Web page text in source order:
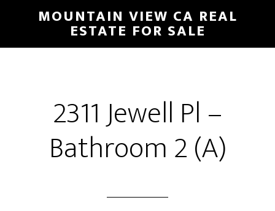
main
primary
MOUNTAIN VIEW CA REAL
ESTATE FOR SALE
2311 Jewell Pl –
Bathroom 2 (A)